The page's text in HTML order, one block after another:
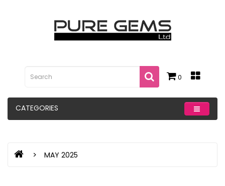
0
CATEGORIES
MAY 2025